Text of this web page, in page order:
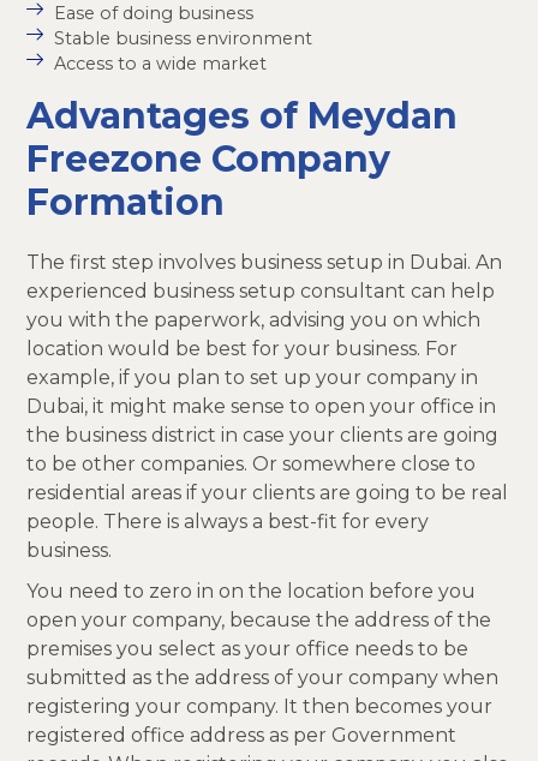
Ease of doing business
Stable business environment
Access to a wide market
Advantages of Meydan
Freezone Company
Formation
The first step involves business setup in Dubai. An
experienced business setup consultant can help
you with the paperwork, advising you on which
location would be best for your business. For
example, if you plan to set up your company in
Dubai, it might make sense to open your office in
the business district in case your clients are going
to be other companies. Or somewhere close to
residential areas if your clients are going to be real
people. There is always a best-fit for every
business.
You need to zero in on the location before you
open your company, because the address of the
premises you select as your office needs to be
submitted as the address of your company when
registering your company. It then becomes your
registered office address as per Government